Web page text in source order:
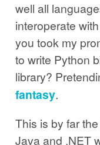
well all
interoperate
you took my
to write Python
library?
fantasy.
This is by far
Java and .NET